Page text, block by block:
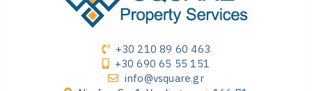
+30 210 89 60 463
+30 690 65 55 151
info@vsquare.gr